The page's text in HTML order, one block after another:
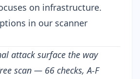
on infrastructure.
in our scanner
attack surface the way
scan — 66 checks, A-F